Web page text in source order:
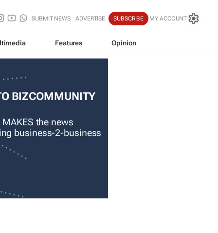
SUBMIT NEWS ADVERTISE SUBSCRIBE MY ACCOUNT
Features Opinion
BIZCOMMUNITY
the news
business-2-business